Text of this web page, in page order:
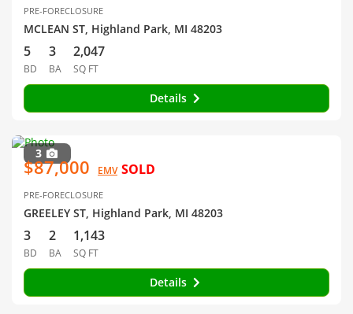
PRE-FORECLOSURE
MCLEAN ST, Highland Park, MI 48203
5
BD
3
BA
2,047
SQ FT
Details
3
$87,000 EMV SOLD
PRE-FORECLOSURE
GREELEY ST, Highland Park, MI 48203
3
BD
2
BA
1,143
SQ FT
Details